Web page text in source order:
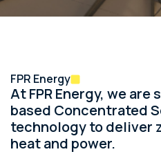
FPR Energy
At FPR Energy, we
based Concentrated
technology to deliver
heat and power.